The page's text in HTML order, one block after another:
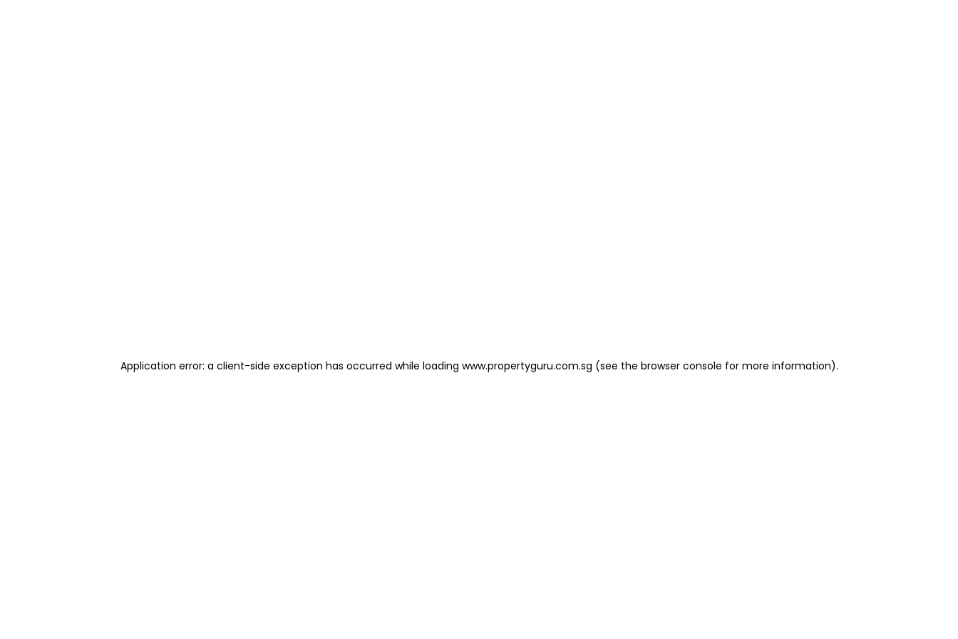
Application error: a client-side exception has occurred while loading www.propertyguru.com.sg (see the browser console for more information).